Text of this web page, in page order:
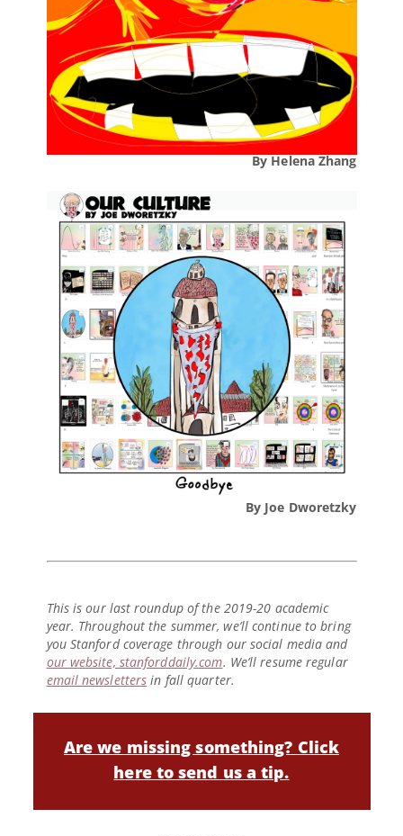
By Helena Zhang
By Joe Dworetzky
This is our last roundup of the 2019-20 academic
year. Throughout the summer, we’ll continue to bring
you Stanford coverage through our social media and
our website, stanforddaily.com. We’ll resume regular
email newsletters in fall quarter.
Are we missing something? Click
here to send us a tip.